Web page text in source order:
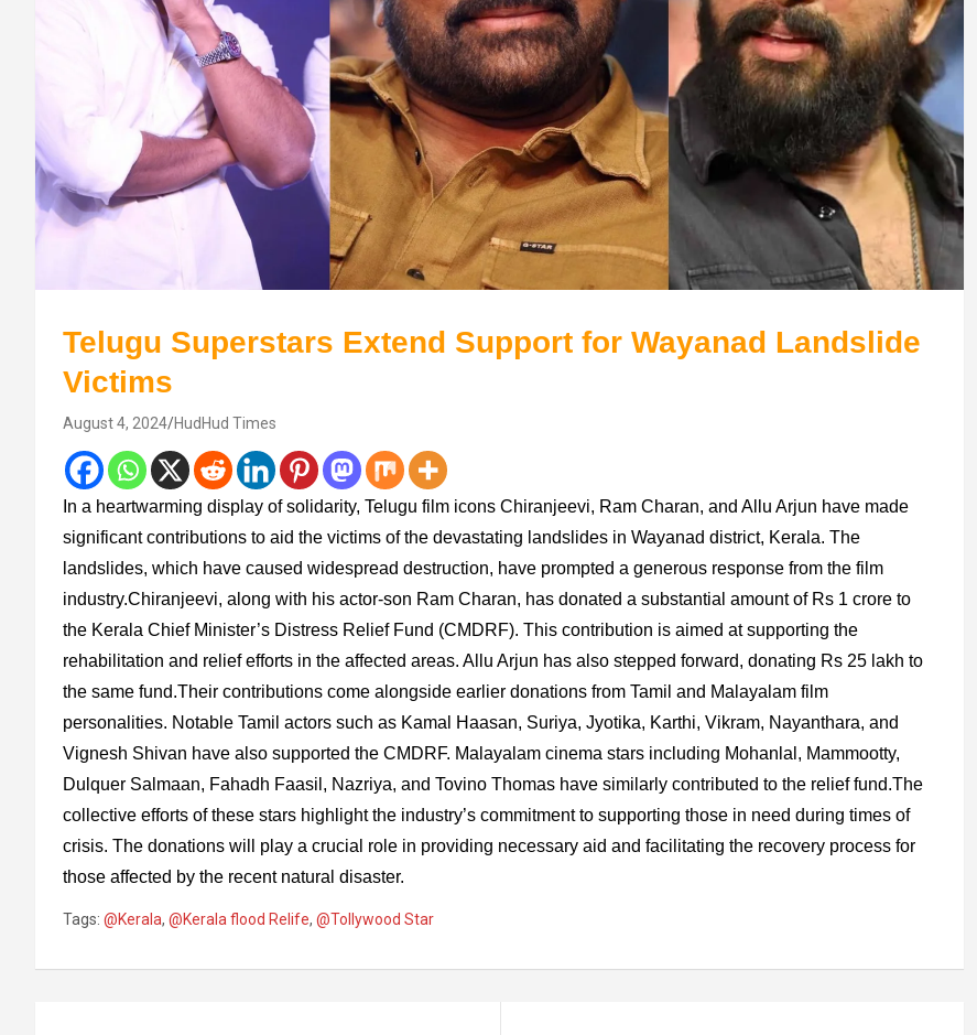
Telugu Superstars Extend Support for Wayanad Landslide
Victims
August 4, 2024 HudHud Times
In a heartwarming display of solidarity, Telugu film icons Chiranjeevi, Ram Charan, and Allu Arjun have made
significant contributions to aid the victims of the devastating landslides in Wayanad district, Kerala. The
landslides, which have caused widespread destruction, have prompted a generous response from the film
industry.Chiranjeevi, along with his actor-son Ram Charan, has donated a substantial amount of Rs 1 crore to
the Kerala Chief Minister’s Distress Relief Fund (CMDRF). This contribution is aimed at supporting the
rehabilitation and relief efforts in the affected areas. Allu Arjun has also stepped forward, donating Rs 25 lakh to
the same fund.Their contributions come alongside earlier donations from Tamil and Malayalam film
personalities. Notable Tamil actors such as Kamal Haasan, Suriya, Jyotika, Karthi, Vikram, Nayanthara, and
Vignesh Shivan have also supported the CMDRF. Malayalam cinema stars including Mohanlal, Mammootty,
Dulquer Salmaan, Fahadh Faasil, Nazriya, and Tovino Thomas have similarly contributed to the relief fund.The
collective efforts of these stars highlight the industry’s commitment to supporting those in need during times of
crisis. The donations will play a crucial role in providing necessary aid and facilitating the recovery process for
those affected by the recent natural disaster.
Tags: @Kerala, @Kerala flood Relife, @Tollywood Star